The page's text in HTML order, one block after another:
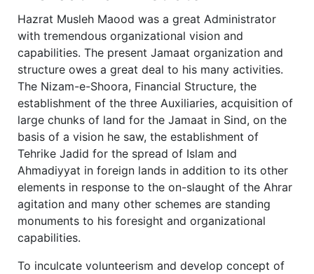
Hazrat Musleh Maood was a great Administrator
with tremendous organizational vision and
capabilities. The present Jamaat organization and
structure owes a great deal to his many activities.
The Nizam-e-Shoora, Financial Structure, the
establishment of the three Auxiliaries, acquisition of
large chunks of land for the Jamaat in Sind, on the
basis of a vision he saw, the establishment of
Tehrike Jadid for the spread of Islam and
Ahmadiyyat in foreign lands in addition to its other
elements in response to the on-slaught of the Ahrar
agitation and many other schemes are standing
monuments to his foresight and organizational
capabilities.
To inculcate volunteerism and develop concept of